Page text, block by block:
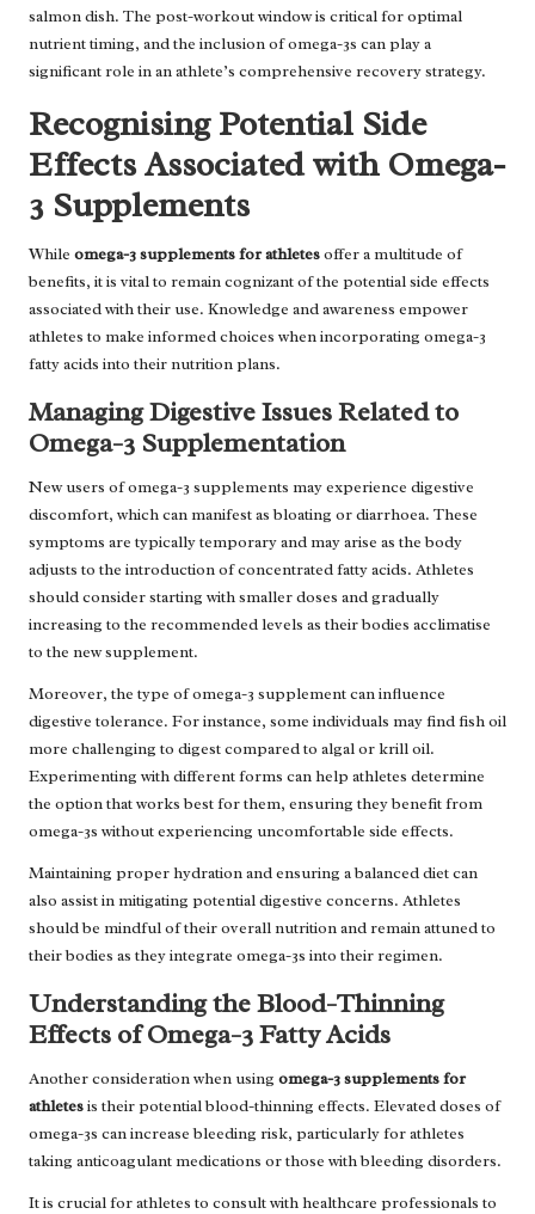
salmon dish. The post-workout window is critical for optimal
nutrient timing, and the inclusion of omega-3s can play a
significant role in an athlete’s comprehensive recovery strategy.
Recognising Potential Side
Effects Associated with Omega-
3 Supplements
While omega-3 supplements for athletesoffer a multitude of
benefits, it is vital to remain cognizant of the potential side effects
associated with their use. Knowledge and awareness empower
athletes to make informed choices when incorporating omega-3
fatty acids into their nutrition plans.
Managing Digestive Issues Related to
Omega-3 Supplementation
New users of omega-3 supplements may experience digestive
discomfort, which can manifest as bloating or diarrhoea. These
symptoms are typically temporary and may arise as the body
adjusts to the introduction of concentrated fatty acids. Athletes
should consider starting with smaller doses and gradually
increasing to the recommended levels as their bodies acclimatise
to the new supplement.
Moreover, the type of omega-3 supplement can influence
digestive tolerance. For instance, some individuals may find fish oil
more challenging to digest compared to algal or krill oil.
Experimenting with different forms can help athletes determine
the option that works best for them, ensuring they benefit from
omega-3s without experiencing uncomfortable side effects.
Maintaining proper hydration and ensuring a balanced diet can
also assist in mitigating potential digestive concerns. Athletes
should be mindful of their overall nutrition and remain attuned to
their bodies as they integrate omega-3s into their regimen.
Understanding the Blood-Thinning
Effects of Omega-3 Fatty Acids
Another consideration when using omega-3 supplements for
athletesis their potential blood-thinning effects. Elevated doses of
omega-3s can increase bleeding risk, particularly for athletes
taking anticoagulant medications or those with bleeding disorders.
It is crucial for athletes to consult with healthcare professionals to